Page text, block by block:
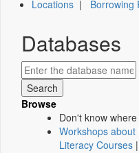
Locations | Borrowing
Databases
Browse
Don't know
Workshops
Literacy Courses |